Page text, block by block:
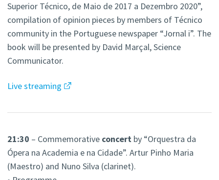
Superior Técnico, de Maio de 2017 a Dezembro 2020”,
compilation of opinion pieces by members of Técnico
community in the Portuguese newspaper “Jornal i”. The
book will be presented by David Marçal, Science
Communicator.
Live streaming
21:30 – Commemorative concert by “Orquestra da
Ópera na Academia e na Cidade”. Artur Pinho Maria
(Maestro) and Nuno Silva (clarinet).